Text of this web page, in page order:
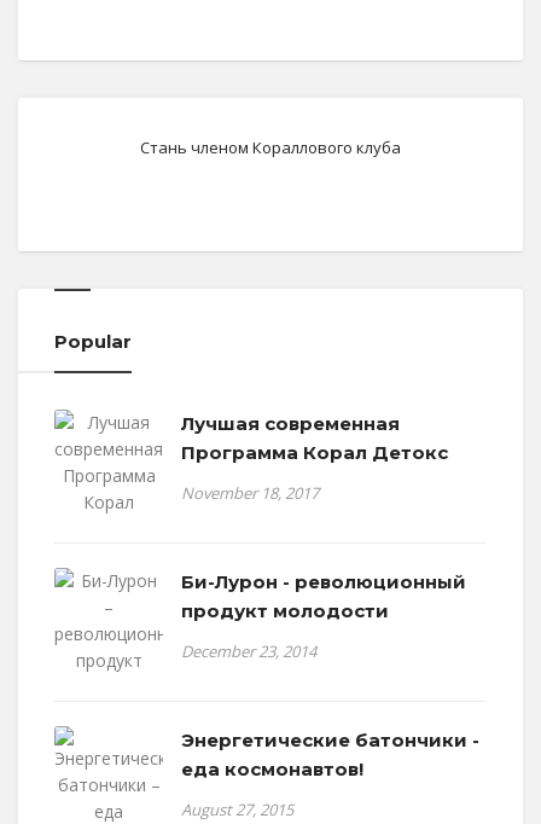
Стань членом Кораллового клуба
Popular
Лучшая современная
Программа Корал Детокс
November 18, 2017
Би-Лурон - революционный
продукт молодости
December 23, 2014
Энергетические батончики -
еда космонавтов!
August 27, 2015